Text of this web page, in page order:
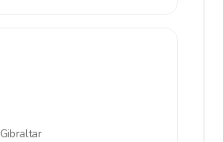
Gibraltar